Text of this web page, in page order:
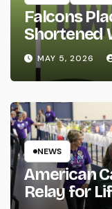
Falcons
Shortened
MAY 5, 2026
NEWS
American
Relay for